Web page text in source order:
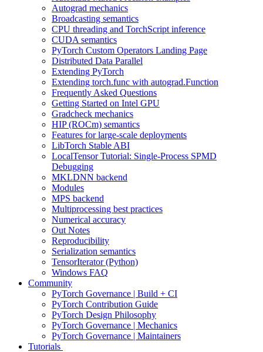
Autograd mechanics
Broadcasting semantics
CPU threading and TorchScript inference
CUDA semantics
PyTorch Custom Operators Landing Page
Distributed Data Parallel
Extending PyTorch
Extending torch.func with autograd.Function
Frequently Asked Questions
Getting Started on Intel GPU
Gradcheck mechanics
HIP (ROCm) semantics
Features for large-scale deployments
LibTorch Stable ABI
LocalTensor Tutorial: Single-Process SPMD
Debugging
MKLDNN backend
Modules
MPS backend
Multiprocessing best practices
Numerical accuracy
Out Notes
Reproducibility
Serialization semantics
TensorIterator (Python)
Windows FAQ
Community
PyTorch Governance | Build + CI
PyTorch Contribution Guide
PyTorch Design Philosophy
PyTorch Governance | Mechanics
PyTorch Governance | Maintainers
Tutorials